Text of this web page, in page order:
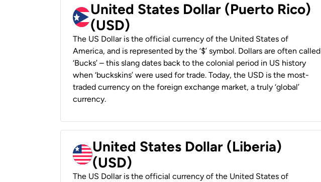
United States Dollar (Puerto Rico)
(USD)
The US Dollar is the official currency of the United States of
America, and is represented by the ‘$’ symbol. Dollars are often called
‘Bucks’ – this slang dates back to the colonial period in US history
when ‘buckskins’ were used for trade. Today, the USD is the most-
traded currency on the foreign exchange market, a truly ‘global’
currency.
United States Dollar (Liberia)
(USD)
The US Dollar is the official currency of the United States of